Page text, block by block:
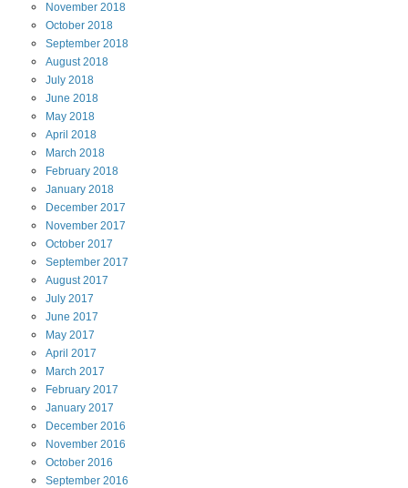
November 2018
October 2018
September 2018
August2018
July 2018
June 2018
May 2018
April 2018
March 2018
February 2018
January 2018
December 2017
November 2017
October 2017
September 2017
August2017
July 2017
June 2017
May 2017
April 2017
March 2017
February 2017
January 2017
December 2016
November 2016
October 2016
September 2016